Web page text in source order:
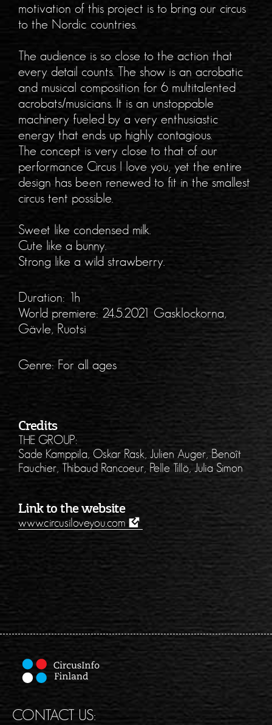
motivation of this project is to bring our circus
to the Nordic countries.
The audience is so close to the action that
every detail counts. The show is an acrobatic
and musical composition for 6 multitalented
acrobats/musicians. It is an unstoppable
machinery fueled by a very enthusiastic
energy that ends up highly contagious.
The concept is very close to that of our
performance Circus I love you, yet the entire
design has been renewed to fit in the smallest
circus tent possible.
Sweet like condensed milk.
Cute like a bunny.
Strong like a wild strawberry.
Duration: 1h
World premiere: 24.5.2021 Gasklockorna,
Gävle, Ruotsi
Genre: For all ages
Credits
THE GROUP:
Sade Kamppila, Oskar Rask, Julien Auger, Benoît
Fauchier, Thibaud Rancoeur, Pelle Tillö, Julia Simon
Link to the website
www.circusiloveyou.com
CONTACT US: